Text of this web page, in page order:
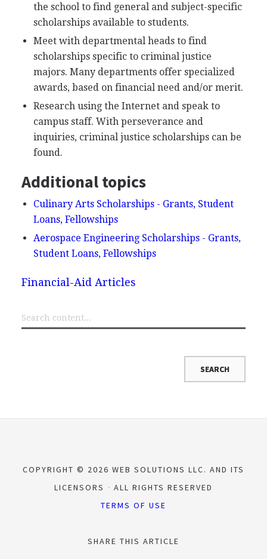
the school to find general and subject-specific
scholarships available to students.
Meet with departmental heads to find
scholarships specific to criminal justice
majors. Many departments offer specialized
awards, based on financial need and/or merit.
Research using the Internet and speak to
campus staff. With perseverance and
inquiries, criminal justice scholarships can be
found.
Additional topics
Culinary Arts Scholarships - Grants, Student
Loans, Fellowships
Aerospace Engineering Scholarships - Grants,
Student Loans, Fellowships
Financial-Aid Articles
COPYRIGHT © 2026 WEB SOLUTIONS LLC. AND ITS
LICENSORS
ALL RIGHTS RESERVED
TERMS OF USE
SHARE THIS ARTICLE